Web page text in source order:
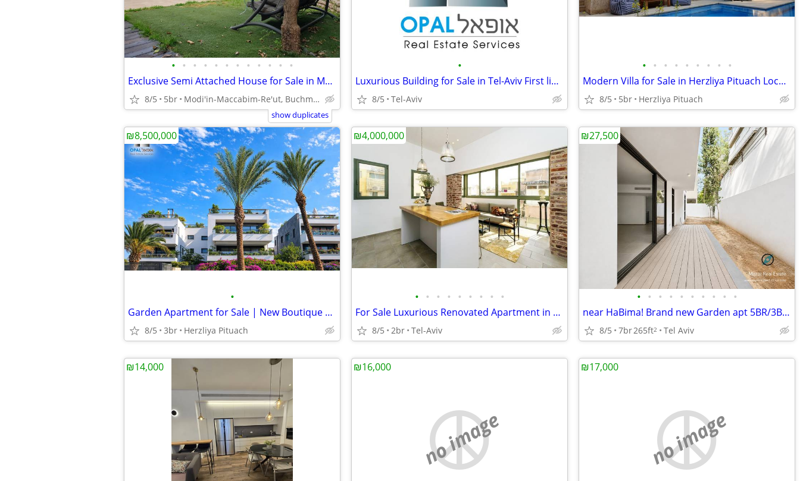
• • • • • • • • • • • •
Exclusive Semi Attached House for Sale in Modi'in/Buchman Neighborhood
8/5 5br Modi'in-Maccabim-Re'ut, Buchman Neighborhood
show duplicates
•
Luxurious Building for Sale in Tel-Aviv First line from the Sea
8/5 Tel-Aviv
• • • • • • • • •
Modern Villa for Sale in Herzliya Pituach Located on a Quiet Street
8/5 5br Herzliya Pituach
•
Garden Apartment for Sale | New Boutique Building | Herzliya Pituach
8/5 3br Herzliya Pituach
₪8,500,000
• • • • • • • • •
For Sale Luxurious Renovated Apartment in Florentine, Tel Aviv
8/5 2br Tel-Aviv
₪4,000,000
• • • • • • • • • •
near HaBima! Brand new Garden apt 5BR/3Baths (200 sqm) with Parking
8/5 7br265ft2 Tel Aviv
₪27,500
₪14,000
no image
₪16,000
no image
₪17,000